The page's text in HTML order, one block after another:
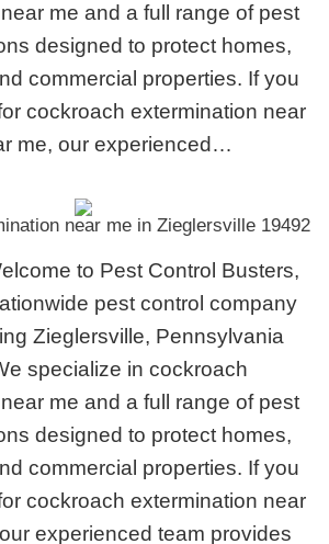
me and a full range of pest
designed to protect homes,
commercial properties. If you
cockroach extermination near
me, our experienced…
near me in Zieglersville 19492
to Pest Control Busters,
pest control company
Zieglersville, Pennsylvania
specialize in cockroach
me and a full range of pest
designed to protect homes,
commercial properties. If you
cockroach extermination near
experienced team provides